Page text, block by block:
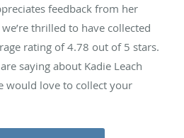
feedback from her
thrilled to have collected
rating of4.78 out of 5 stars.
saying about Kadie Leach
would love to collect your